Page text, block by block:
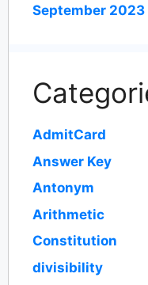
September 2023
AdmitCard
Answer Key
Antonym
Arithmetic
Constitution
divisibility